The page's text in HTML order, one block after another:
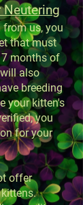
Neutering
us, you
that must
7 months of
also
breeding
your kitten's
you
for your
offer